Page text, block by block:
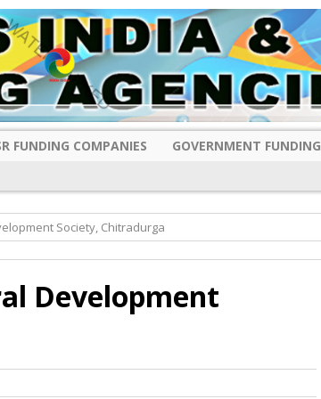
FUNDING COMPANIES GOVERNMENT FUNDING
Society, Chitradurga
Development